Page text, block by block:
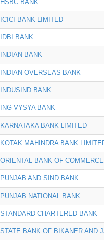
HSBC BANK
ICICI BANK LIMITED
IDBI BANK
INDIAN BANK
INDIAN OVERSEAS BANK
INDUSIND BANK
ING VYSYA BANK
KARNATAKA BANK LIMITED
KOTAK MAHINDRA BANK
ORIENTAL BANK OF COMMERCE
PUNJAB AND SIND BANK
PUNJAB NATIONAL BANK
STANDARD CHARTERED BANK
STATE BANK OF BIKANER AND